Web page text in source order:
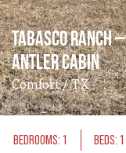
Tabasco Ranch –
Antler Cabin
Comfort / TX
BEDROOMS: 1 BEDS: 1